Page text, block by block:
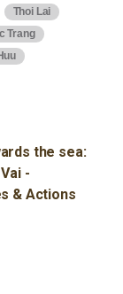
Thoi Lai
Trang
the sea:
-
& Actions